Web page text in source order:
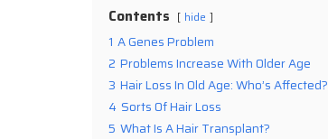
Contents hide
1 A Genes Problem
2 Problems Increase With Older Age
3 Hair Loss In Old Age: Who’s Affected?
4 Sorts Of Hair Loss
5 What Is A Hair Transplant?